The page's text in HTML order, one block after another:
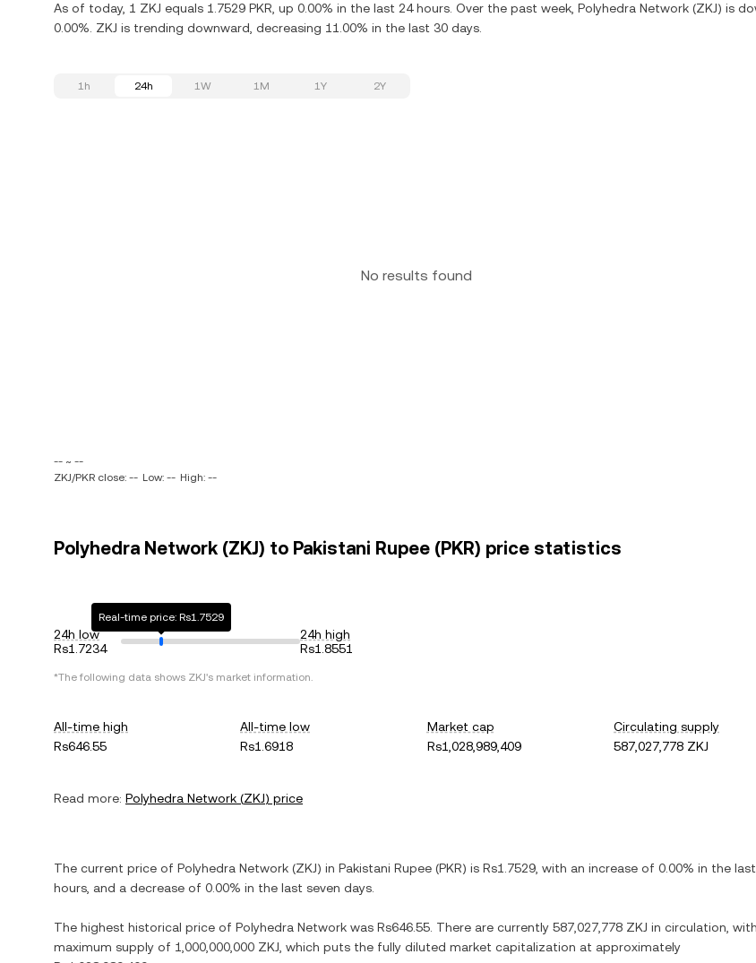
As of today, 1 ZKJ equals 1.7529 PKR, up 0.00% in the last 24 hours. Over the past week, Polyhedra Network (ZKJ) is
0.00%. ZKJ is trending downward, decreasing 11.00% in the last 30 days.
1h 24h 1W 1M 1Y 2Y
No results found
-- ~ --
ZKJ/PKR close: -- Low: -- High: --
Polyhedra Network (ZKJ) to Pakistani Rupee (PKR) price statistics
24h low
Rs1.7234
Real-time price: Rs1.7529
24h high
Rs1.8551
*The following data shows ZKJ's market information.
All-time high
Rs646.55
All-time low
Rs1.6918
Market cap
Rs1,028,989,409
Circulating supply
587,027,778 ZKJ
Read more: Polyhedra Network (ZKJ) price
The current price of Polyhedra Network (ZKJ) in Pakistani Rupee (PKR) is Rs1.7529 , with an increase of 0.00% in the
hours, and a decrease of 0.00% in the last seven days.
The highest historical price of Polyhedra Network was Rs646.55 . There are currently 587,027,778 ZKJ in circulation,
maximum supply of 1,000,000,000 ZKJ , which puts the fully diluted market capitalization at approximately